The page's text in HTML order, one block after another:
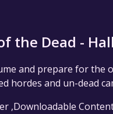
the Dead -
and prepare for the
hordes and un-dead
,Downloadable